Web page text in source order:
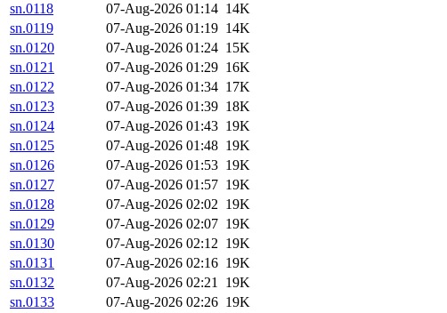
sn.0118
07-Aug-2026 01:14 14K
sn.0119
07-Aug-2026 01:19 14K
sn.0120
07-Aug-2026 01:24 15K
sn.0121
07-Aug-2026 01:29 16K
sn.0122
07-Aug-2026 01:34 17K
sn.0123
07-Aug-2026 01:39 18K
sn.0124
07-Aug-2026 01:43 19K
sn.0125
07-Aug-2026 01:48 19K
sn.0126
07-Aug-2026 01:53 19K
sn.0127
07-Aug-2026 01:57 19K
sn.0128
07-Aug-2026 02:02 19K
sn.0129
07-Aug-2026 02:07 19K
sn.0130
07-Aug-2026 02:12 19K
sn.0131
07-Aug-2026 02:16 19K
sn.0132
07-Aug-2026 02:21 19K
sn.0133
07-Aug-2026 02:26 19K